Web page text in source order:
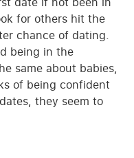
for others hit the
chance of dating.
being in the
same about babies,
of being confident
they seem to